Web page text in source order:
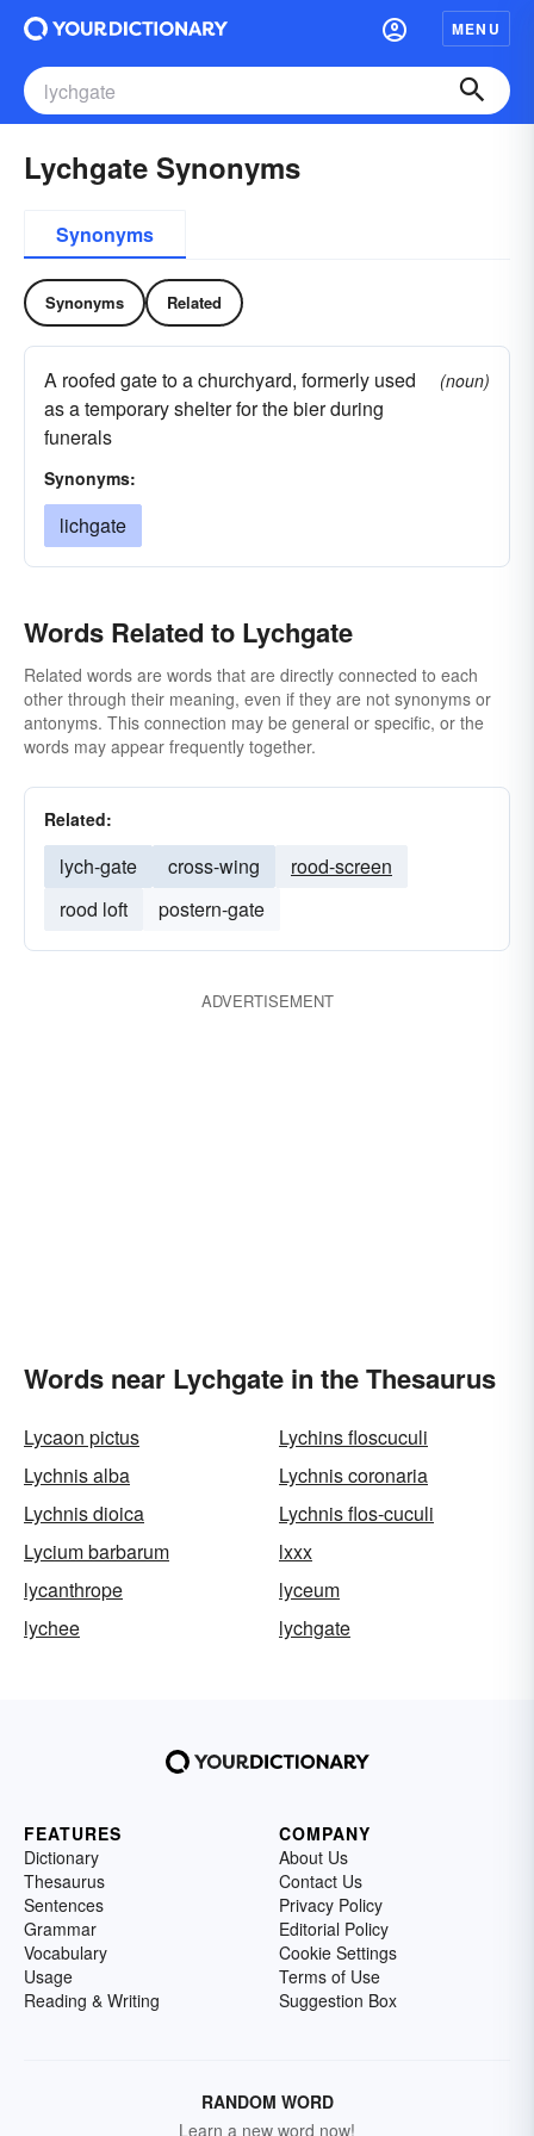
MENU
Lychgate Synonyms
Synonyms
Synonyms Related
A roofed gate to a churchyard, formerly used
as a temporary shelter for the bier during
funerals
(noun)
Synonyms:
lichgate
Words Related to Lychgate
Related words are words that are directly connected to each
other through their meaning, even if they are not synonyms or
antonyms. This connection may be general or specific, or the
words may appear frequently together.
Related:
lych-gate cross-wing
rood-screen
rood loft
postern-gate
ADVERTISEMENT
Words near Lychgate in the Thesaurus
Lycaon pictus
Lychins floscuculi
Lychnis alba
Lychnis coronaria
Lychnis dioica
Lychnis flos-cuculi
Lycium barbarum
lxxx
lycanthrope
lyceum
lychee
lychgate
FEATURES
Dictionary
Thesaurus
Sentences
Grammar
Vocabulary
Usage
Reading & Writing
COMPANY
About Us
Contact Us
Privacy Policy
Editorial Policy
Cookie Settings
Terms of Use
Suggestion Box
RANDOM WORD
Learn a new word now!